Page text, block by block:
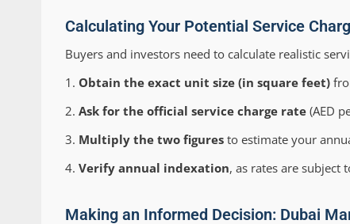
Calculating Your Potential Service
Buyers and investors need to calculate realistic
Obtain the exact unit size (in square feet)
Ask for the official service charge rate (AED
Multiply the two figures to estimate your
Verify annual indexation, as rates are subject
Making an Informed Decision: Dubai